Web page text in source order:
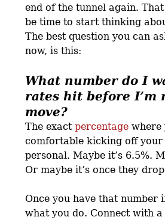
end of the tunnel again.
be time to start thinking
The best question you can
now, is this:
What number do I
rates hit before I’m
move?
The exactpercentage where
comfortable kicking off your
personal. Maybe it’s 6.5%.
Or maybe it’s once they
Once you have that number
what you do. Connect with